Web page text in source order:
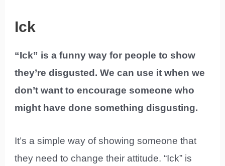
Ick
“Ick” is a funny way for people to show
they’re disgusted. We can use it when we
don’t want to encourage someone who
might have done something disgusting.
It’s a simple way of showing someone that
they need to change their attitude. “Ick” is